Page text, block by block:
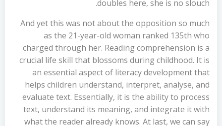
doubles here, she is no slouch.
And yet this was not about the opposition so much
as the 21-year-old woman ranked 135th who
charged through her. Reading comprehension is a
crucial life skill that blossoms during childhood. It is
an essential aspect of literacy development that
helps children understand, interpret, analyse, and
evaluate text. Essentially, it is the ability to process
text, understand its meaning, and integrate it with
what the reader already knows. At last, we can say